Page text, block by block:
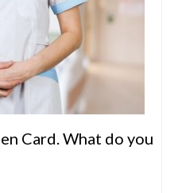
Card. What do you